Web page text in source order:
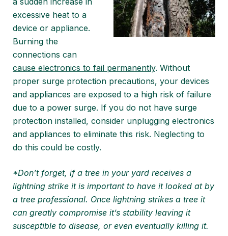
excessive heat to a
device or appliance.
Burning the
connections can
cause electronics to fail permanently. Without
proper surge protection precautions, your devices
and appliances are exposed to a high risk of failure
due to a power surge. If you do not have surge
protection installed, consider unplugging electronics
and appliances to eliminate this risk. Neglecting to
do this could be costly.
*Don’t forget, if a tree in your yard receives a
lightning strike it is important to have it looked at by
a tree professional. Once lightning strikes a tree it
can greatly compromise it’s stability leaving it
susceptible to disease, or even eventually killing it.